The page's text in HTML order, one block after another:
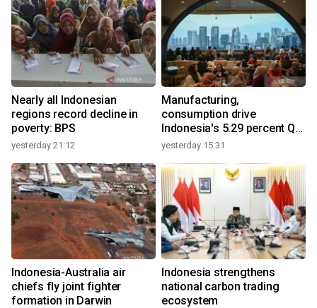
Nearly all Indonesian
regions record decline in
poverty: BPS
yesterday 21:12
Manufacturing,
consumption drive
Indonesia's 5.29 percent Q2
growth
yesterday 15:31
Indonesia-Australia air
chiefs fly joint fighter
formation in Darwin
Indonesia strengthens
national carbon trading
ecosystem